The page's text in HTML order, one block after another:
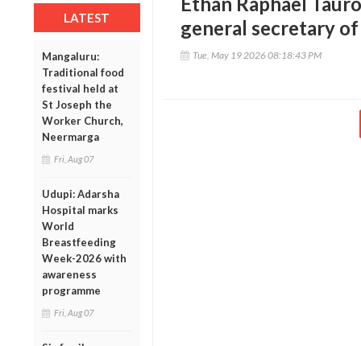
LATEST
Mangaluru:
Traditional food
festival held at
St Joseph the
Worker Church,
Neermarga
Fri, Aug 07
Udupi: Adarsha
Hospital marks
World
Breastfeeding
Week-2026 with
awareness
programme
Fri, Aug 07
general secretary
Tue, May 19 2026 08:18:43 PM